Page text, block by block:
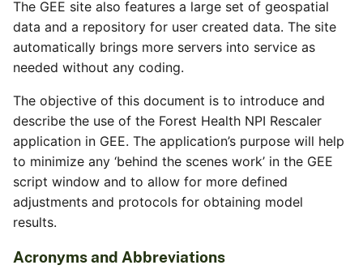
The GEE site also features a large set of geospatial
data and a repository for user created data. The site
automatically brings more servers into service as
needed without any coding.
The objective of this document is to introduce and
describe the use of the Forest Health NPI Rescaler
application in GEE. The application’s purpose will help
to minimize any ‘behind the scenes work’ in the GEE
script window and to allow for more defined
adjustments and protocols for obtaining model
results.
Acronyms and Abbreviations